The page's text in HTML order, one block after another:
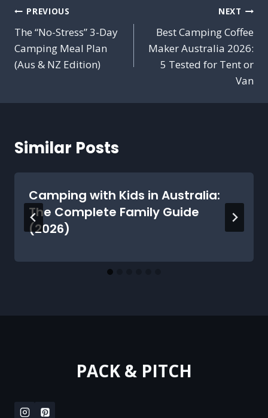
Post
navigation
PREVIOUS
The “No-Stress” 3-Day
Camping Meal Plan
(Aus & NZ Edition)
NEXT
Best Camping Coffee
Maker Australia 2026:
5 Tested for Tent or
Van
Similar Posts
Camping with Kids in Australia:
The Complete Family Guide
(2026)
PACK & PITCH